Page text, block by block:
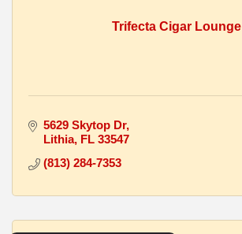
Trifecta Cigar Lounge
5629 Skytop Dr
Lithia FL 33547
(813) 284-7353